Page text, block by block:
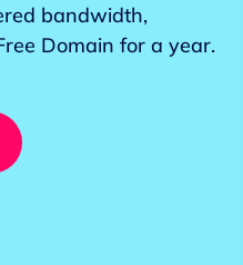
bandwidth,
Domain for a year.